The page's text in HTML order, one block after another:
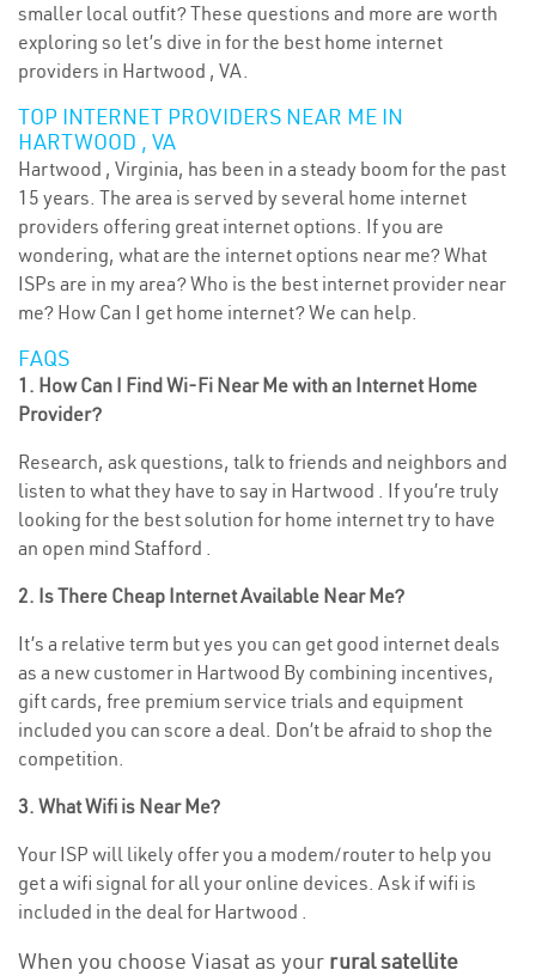
smaller local outfit? These questions and more are worth
exploring so let’s dive in for the best home internet
providers in Hartwood , VA.
TOP INTERNET PROVIDERS NEAR ME IN
HARTWOOD , VA
Hartwood , Virginia, has been in a steady boom for the past
15 years. The area is served by several home internet
providers offering great internet options. If you are
wondering, what are the internet options near me? What
ISPs are in my area? Who is the best internet provider near
me? How Can I get home internet? We can help.
FAQS
1. How Can I Find Wi-Fi Near Me with an Internet Home
Provider?
Research, ask questions, talk to friends and neighbors and
listen to what they have to say in Hartwood . If you’re truly
looking for the best solution for home internet try to have
an open mind Stafford .
2. Is There Cheap Internet Available Near Me?
It’s a relative term but yes you can get good internet deals
as a new customer in Hartwood By combining incentives,
gift cards, free premium service trials and equipment
included you can score a deal. Don’t be afraid to shop the
competition.
3. What Wifi is Near Me?
Your ISP will likely offer you a modem/router to help you
get a wifi signal for all your online devices. Ask if wifi is
included in the deal for Hartwood .
When you choose Viasat as your rural satellite